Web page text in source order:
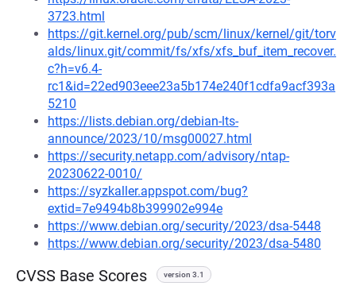
3723.html
https://git.kernel.org/pub/scm/linux/kernel/git/torv
alds/linux.git/commit/fs/xfs/xfs_buf_item_recover.
c?h=v6.4-
rc1&id=22ed903eee23a5b174e240f1cdfa9acf393a
5210
https://lists.debian.org/debian-lts-
announce/2023/10/msg00027.html
https://security.netapp.com/advisory/ntap-
20230622-0010/
https://syzkaller.appspot.com/bug?
extid=7e9494b8b399902e994e
https://www.debian.org/security/2023/dsa-5448
https://www.debian.org/security/2023/dsa-5480
CVSS Base Scores version 3.1